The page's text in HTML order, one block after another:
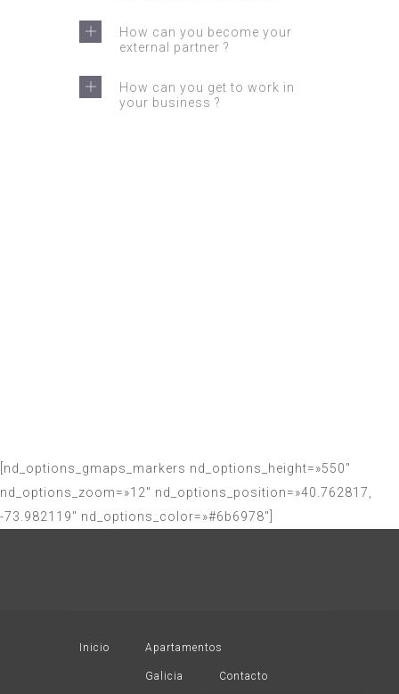
How can you become your
external partner ?
How can you get to work in
your business ?
[nd_options_gmaps_markers nd_options_height=»550″
nd_options_zoom=»12″ nd_options_position=»40.762817,
-73.982119″ nd_options_color=»#6b6978″]
Inicio Apartamentos
Galicia Contacto